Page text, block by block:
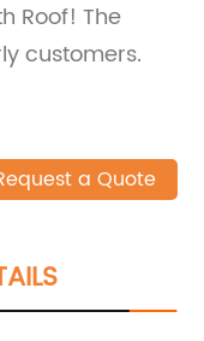
Roof! The
customers.
a Quote